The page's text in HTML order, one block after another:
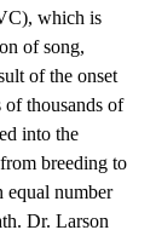
which is
of song,
of the onset
of thousands of
into the
breeding to
equal number
Dr. Larson